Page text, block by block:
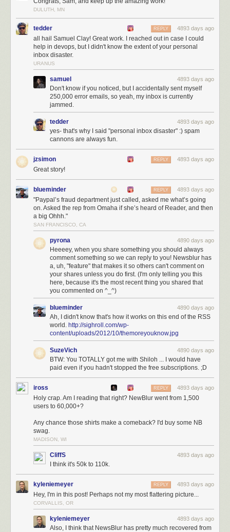
join NewsBlur, it makes more revenue that can be used to directly
support the new users. Not convinced that paid is better than free? Read
Pinboard’s Maciej Ceglowski’s essay
Don’t Be a Free User
Shiloh during better times. Your premium subscription goes to both
server costs and feeding her
With NewsBlur’s native iOS app and Android app, you can read your
news and share it with your friends anywhere. And with the coming
improvements over the next three months, you bet NewsBlur will be the
#1 choice for Google Readerrefugees.
Join NewsBlur for $24/year and discover what RSS should have been.
DULUTH, MN
tedder 4893 days ago
REPLY
all hail Samuel Clay! Great work. I reached out in case I could
help in devops, but I didn't know the extent of your personal
inbox disaster.
URANUS
samuel 4893 days ago
Don't know if you noticed, but I accidentally sent myself
250,000 error emails, so yeah, my inbox is currently
jammed.
tedder 4893 days ago
yes- that's why I said "personal inbox disaster" :) spam
cannons are always fun.
jzsimon 4893 days ago
REPLY
Great story!
blueminder 4893 days ago
REPLY
"Paypal’s fraud department just called, asked me what’s going
on. Asked the rep from Omaha if she’s heard of Reader, and then
a big Ohhh."
SAN FRANCISCO, CA
pyrona 4890 days ago
Heeeey, when you share something you should always
comment something so we can reply to you! Newsblur has
a, uh, "feature" that makes it so others can't comment on
your shares unless you do first. (I'm only telling you this
here, because it's the most recent thing you shared that
you commented on ^_^)
blueminder 4890 days ago
Ah, I didn't know that's how it works on this end of the RSS
world. http://sighroll.com/wp-
content/uploads/2012/10/themoreyouknow.jpg
SuzeVich 4890 days ago
BTW: You TOTALLY got me with Shiloh ... I would have
paid even if you hadn't stopped the free subscriptions. ;D
iross 4893 days ago
REPLY
Holy crap. Am I reading that right? NewBlur went from 1,500
users to 60,000+?
Any chance those shirts make a comeback? I'd buy some NB
swag.
MADISON, WI
CliffS 4893 days ago
I think it's 50k to 110k.
kyleniemeyer 4893 days ago
REPLY
Hey, I'm in this post! Perhaps not my most flattering picture...
CORVALLIS, OR
kyleniemeyer 4893 days ago
Also, I think that NewsBlur has pretty much recovered from